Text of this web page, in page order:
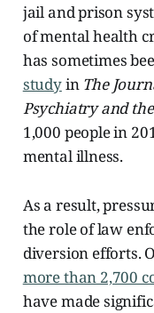
jail and prison
of mental health
has sometimes
studyin The
Psychiatry and
1,000 people in
mental illness.
As a result,
the role of law
diversion efforts.
more than 2,700
have made